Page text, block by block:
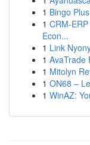
1 Bingo
1 CRM-
Econ...
1 Link
1 AvaTrade
1 Mitolyn
1 ON68 –
1 WinAZ: